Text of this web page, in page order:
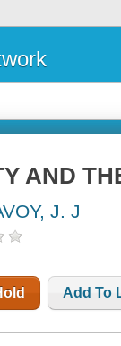
AND
J. J
Add To